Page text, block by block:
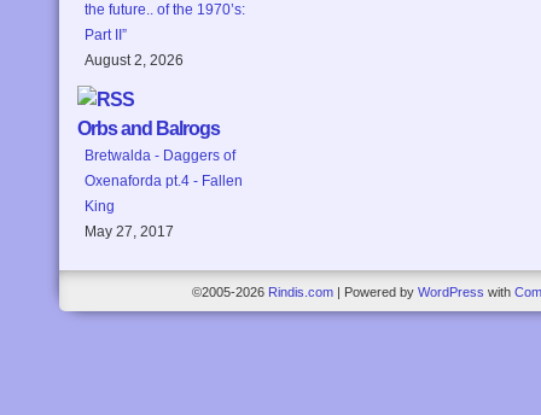
the future.. of the 1970’s:
Part II”
August 2, 2026
Orbs and Balrogs
Bretwalda - Daggers of
Oxenaforda pt.4 - Fallen
King
May 27, 2017
©2005-2026 Rindis.com Powered by WordPress with